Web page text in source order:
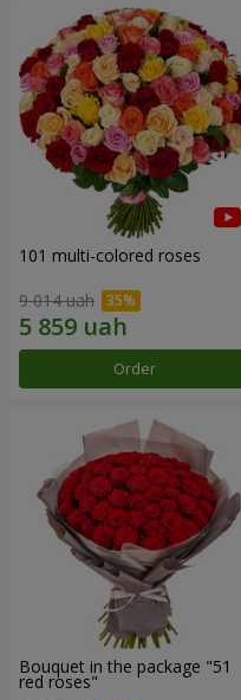
101 multi-colored roses
9 014 uah
Order
Bouquet in the package "51
red roses"